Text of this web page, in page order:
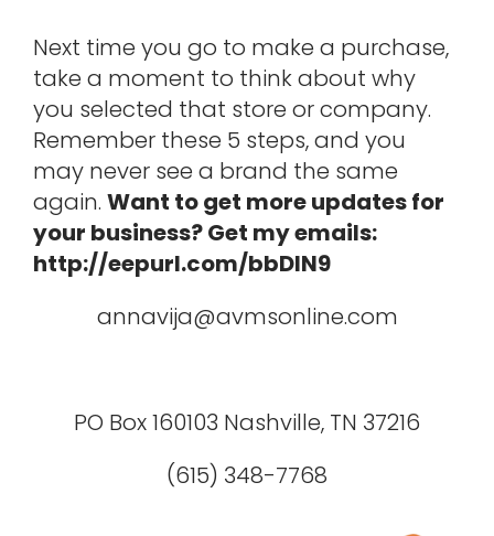
Next time you go to make a purchase,
take a moment to think about why
you selected that store or company.
Remember these 5 steps, and you
may never see a brand the same
again. Want to get more updates for
your business? Get my emails:
http://eepurl.com/bbDIN9
annavija@avmsonline.com
PO Box 160103 Nashville, TN 37216
(615) 348-7768